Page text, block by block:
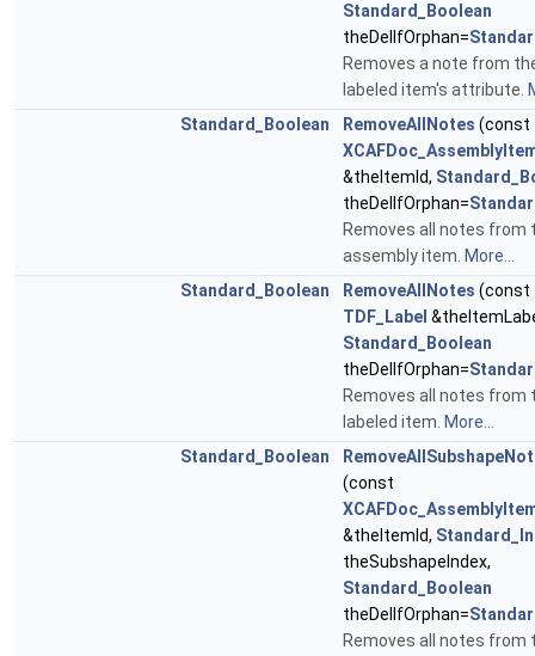
Standard_Boolean
theDelIfOrphan=
Removes a note from
labeled item's attribute.
Standard_Boolean
RemoveAllNotes (const
&theItemId,
theDelIfOrphan=
Removes all notes from
assembly item. More...
Standard_Boolean
RemoveAllNotes (const
TDF_Label
Standard_Boolean
theDelIfOrphan=
Removes all notes from
labeled item. More...
Standard_Boolean
(const
&theItemId,
theSubshapeIndex,
Standard_Boolean
theDelIfOrphan=
Removes all notes from